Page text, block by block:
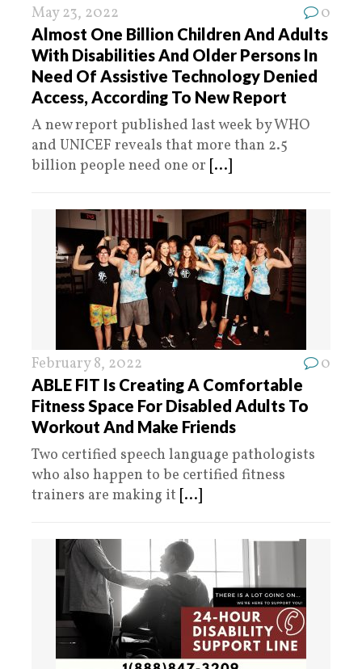
May 23, 2022 0
Almost One Billion Children And Adults
With Disabilities And Older Persons In
Need Of Assistive Technology Denied
Access, According To New Report
A new report published last week by WHO
and UNICEF reveals that more than 2.5
billion people need one or [...]
February 8, 2022 0
ABLE FIT Is Creating A Comfortable
Fitness Space For Disabled Adults To
Workout And Make Friends
Two certified speech language pathologists
who also happen to be certified fitness
trainers are making it [...]